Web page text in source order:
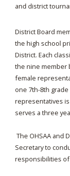
and district
District Board
the high school
District. Each
the nine member
female
one 7th-8th
representatives
serves a three
The OHSAA and
Secretary to
responsibilities of